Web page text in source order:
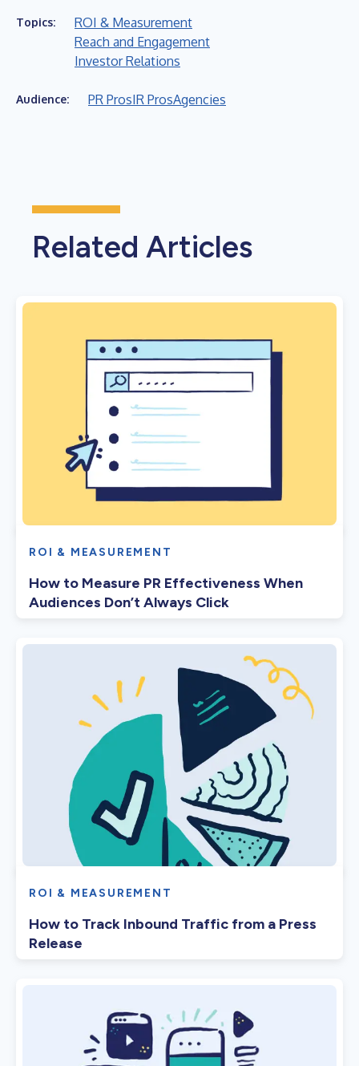
Topics:
ROI & Measurement
Reach and Engagement
Investor Relations
Audience: PR ProsIR ProsAgencies
Related Articles
ROI & MEASUREMENT
How to Measure PR Effectiveness When
Audiences Don’t Always Click
ROI & MEASUREMENT
How to Track Inbound Traffic from a Press
Release